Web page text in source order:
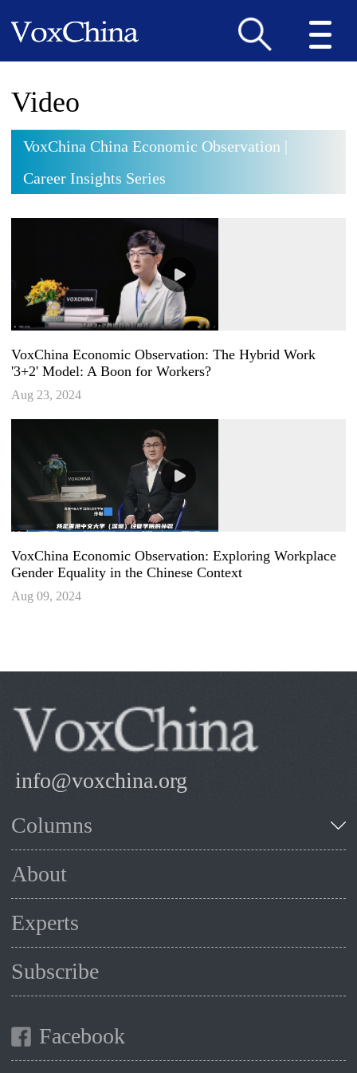
Video
VoxChina China Economic Observation |
Career Insights Series
VoxChina Economic Observation: The Hybrid Work
'3+2' Model: A Boon for Workers?
Aug 23, 2024
VoxChina Economic Observation: Exploring Workplace
Gender Equality in the Chinese Context
Aug 09, 2024
info@voxchina.org
Columns
About
Experts
Subscribe
Facebook